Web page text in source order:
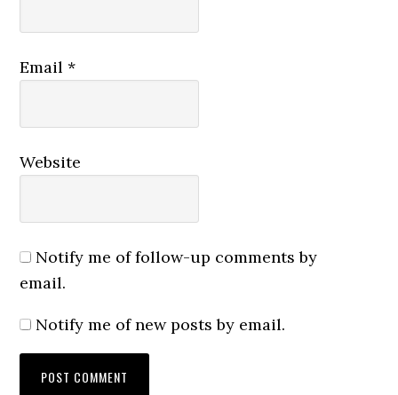
Email*
Website
Notify me of follow-up comments by
email.
Notify me of new posts by email.